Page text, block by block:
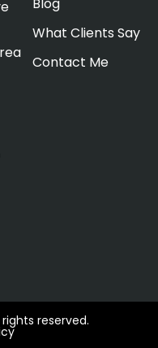
What Clients Say
Contact Me
reserved.